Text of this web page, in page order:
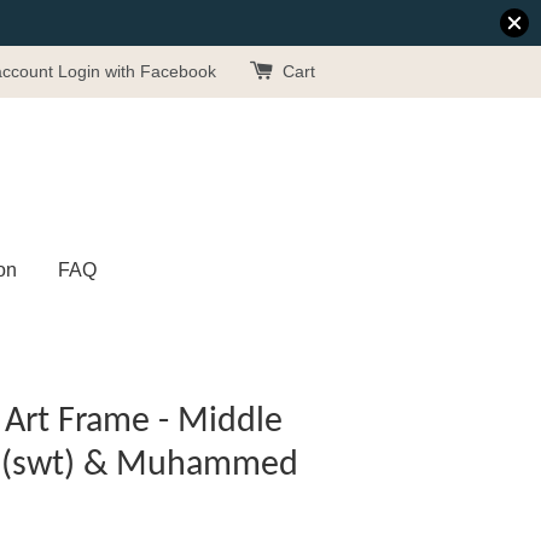
Login with Facebook Cart
FAQ
Art Frame - Middle
& Muhammed